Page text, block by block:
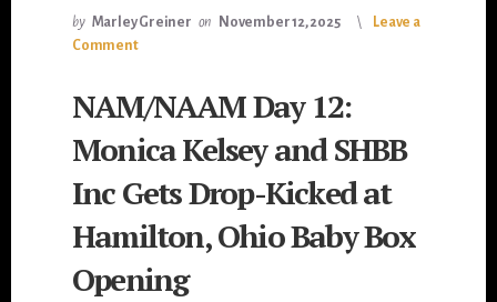
by Marley Greiner on November 12, 2025
Leave a
Comment
NAM/NAAM Day 12:
Monica Kelsey and SHBB
Inc Gets Drop-Kicked at
Hamilton, Ohio Baby Box
Opening